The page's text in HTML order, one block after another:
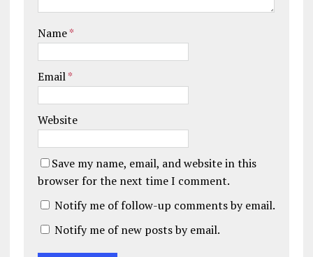
Name*
Email*
Website
Save my name, email, and website in this
browser for the next time I comment.
Notify me of follow-up comments by email.
Notify me of new posts by email.